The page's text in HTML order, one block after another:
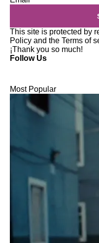
This site is protected by
Policy and the Terms of
¡Thank you so much!
Follow Us
Most Popular